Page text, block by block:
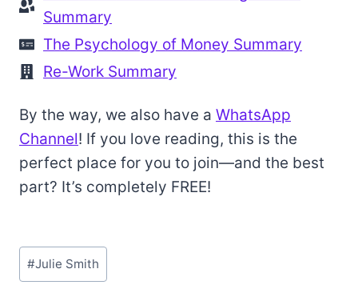
Summary
The Psychology of Money Summary
Re-Work Summary
By the way, we also have a WhatsApp
Channel! If you love reading, this is the
perfect place for you to join—and the best
part? It’s completely FREE!
Post
Tags:
#Julie Smith